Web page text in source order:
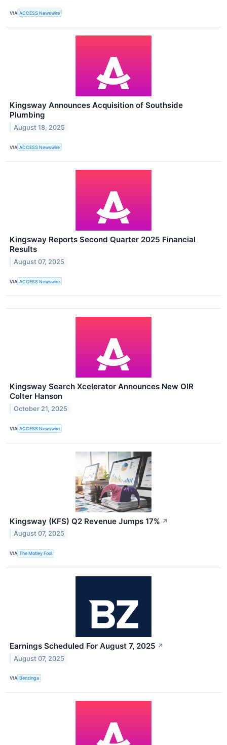
VIA ACCESS Newswire
Kingsway Announces Acquisition of Southside
Plumbing
August 18, 2025
VIA ACCESS Newswire
Kingsway Reports Second Quarter 2025 Financial
Results
August 07, 2025
VIA ACCESS Newswire
Kingsway Search Xcelerator Announces New OIR
Colter Hanson
October 21, 2025
VIA ACCESS Newswire
Kingsway (KFS) Q2 Revenue Jumps 17% ↗
August 07, 2025
VIA The Motley Fool
Earnings Scheduled For August 7, 2025 ↗
August 07, 2025
VIA Benzinga